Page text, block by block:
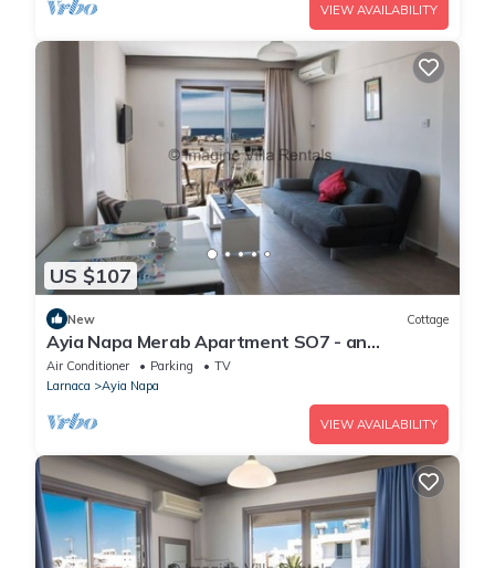
VIEW AVAILABILITY
US $107
New Cottage
Ayia Napa Merab Apartment SO7 - an
apartment that sleeps 3 guests in 1 bedroom
Air Conditioner Parking
TV
Larnaca
Ayia Napa
VIEW AVAILABILITY